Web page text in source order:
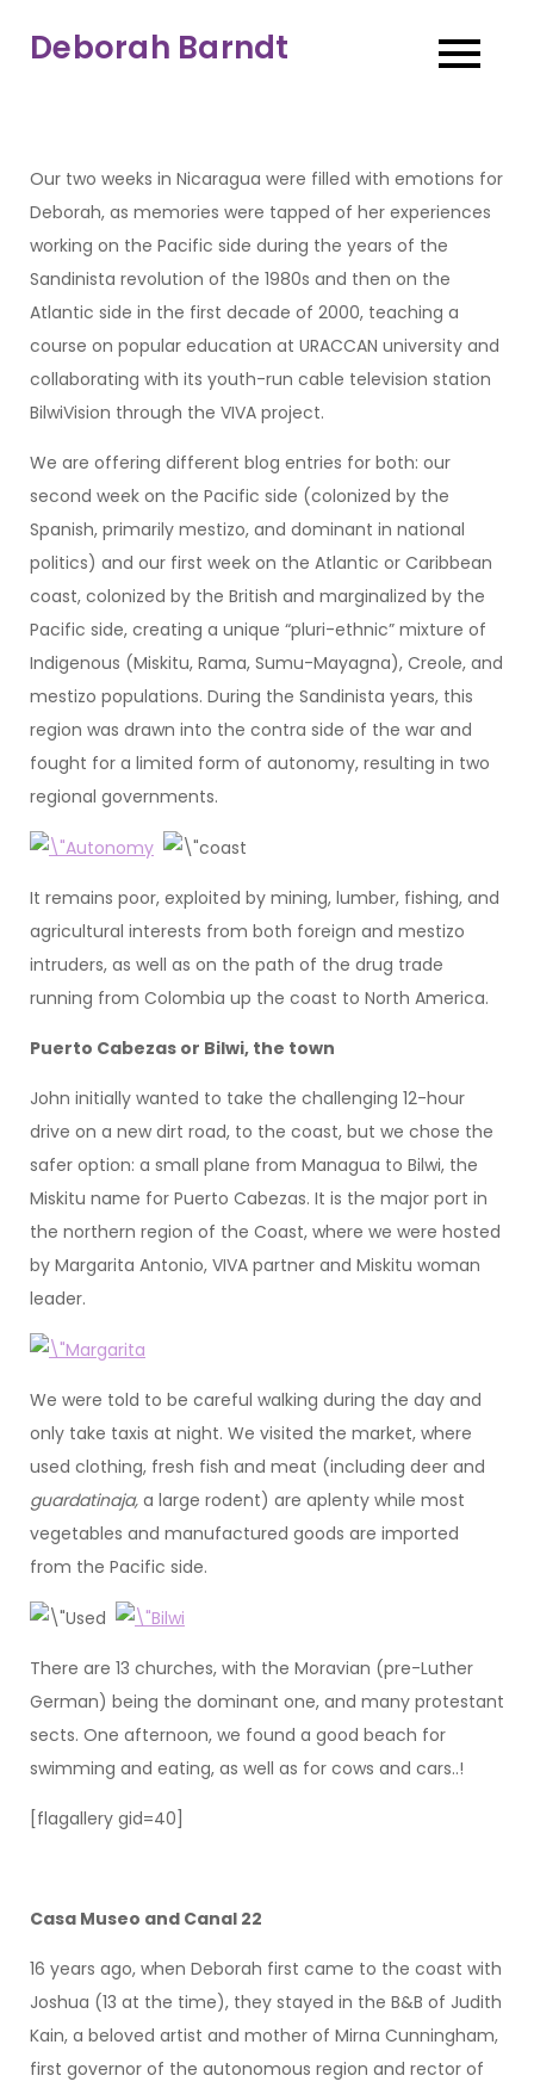
Deborah Barndt
Our two weeks in Nicaragua were filled with emotions for
Deborah, as memories were tapped of her experiences
working on the Pacific side during the years of the
Sandinista revolution of the 1980s and then on the
Atlantic side in the first decade of 2000, teaching a
course on popular education at URACCAN university and
collaborating with its youth-run cable television station
BilwiVision through the VIVA project.
We are offering different blog entries for both: our
second week on the Pacific side (colonized by the
Spanish, primarily mestizo, and dominant in national
politics) and our first week on the Atlantic or Caribbean
coast, colonized by the British and marginalized by the
Pacific side, creating a unique “pluri-ethnic” mixture of
Indigenous (Miskitu, Rama, Sumu-Mayagna), Creole, and
mestizo populations. During the Sandinista years, this
region was drawn into the contra side of the war and
fought for a limited form of autonomy, resulting in two
regional governments.
It remains poor, exploited by mining, lumber, fishing, and
agricultural interests from both foreign and mestizo
intruders, as well as on the path of the drug trade
running from Colombia up the coast to North America.
Puerto Cabezas or Bilwi, the town
John initially wanted to take the challenging 12-hour
drive on a new dirt road, to the coast, but we chose the
safer option: a small plane from Managua to Bilwi, the
Miskitu name for Puerto Cabezas. It is the major port in
the northern region of the Coast, where we were hosted
by Margarita Antonio, VIVA partner and Miskitu woman
leader.
We were told to be careful walking during the day and
only take taxis at night. We visited the market, where
used clothing, fresh fish and meat (including deer and
guardatinaja, a large rodent) are aplenty while most
vegetables and manufactured goods are imported
from the Pacific side.
There are 13 churches, with the Moravian (pre-Luther
German) being the dominant one, and many protestant
sects. One afternoon, we found a good beach for
swimming and eating, as well as for cows and cars..!
[flagallery gid=40]
Casa Museo and Canal 22
16 years ago, when Deborah first came to the coast with
Joshua (13 at the time), they stayed in the B&B of Judith
Kain, a beloved artist and mother of Mirna Cunningham,
first governor of the autonomous region and rector of